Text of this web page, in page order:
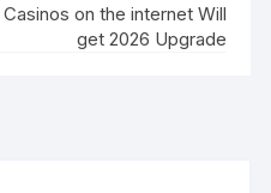
on the internet Will
get 2026 Upgrade